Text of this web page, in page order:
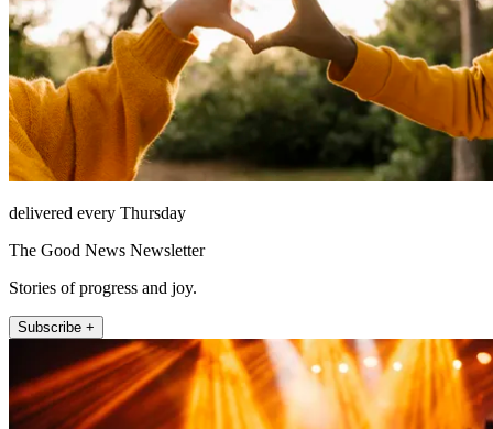
delivered every Thursday
The Good News Newsletter
Stories of progress and joy.
Subscribe +